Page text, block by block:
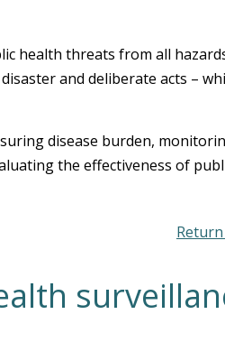
health threats from all
and deliberate acts –
disease burden,
the effectiveness of